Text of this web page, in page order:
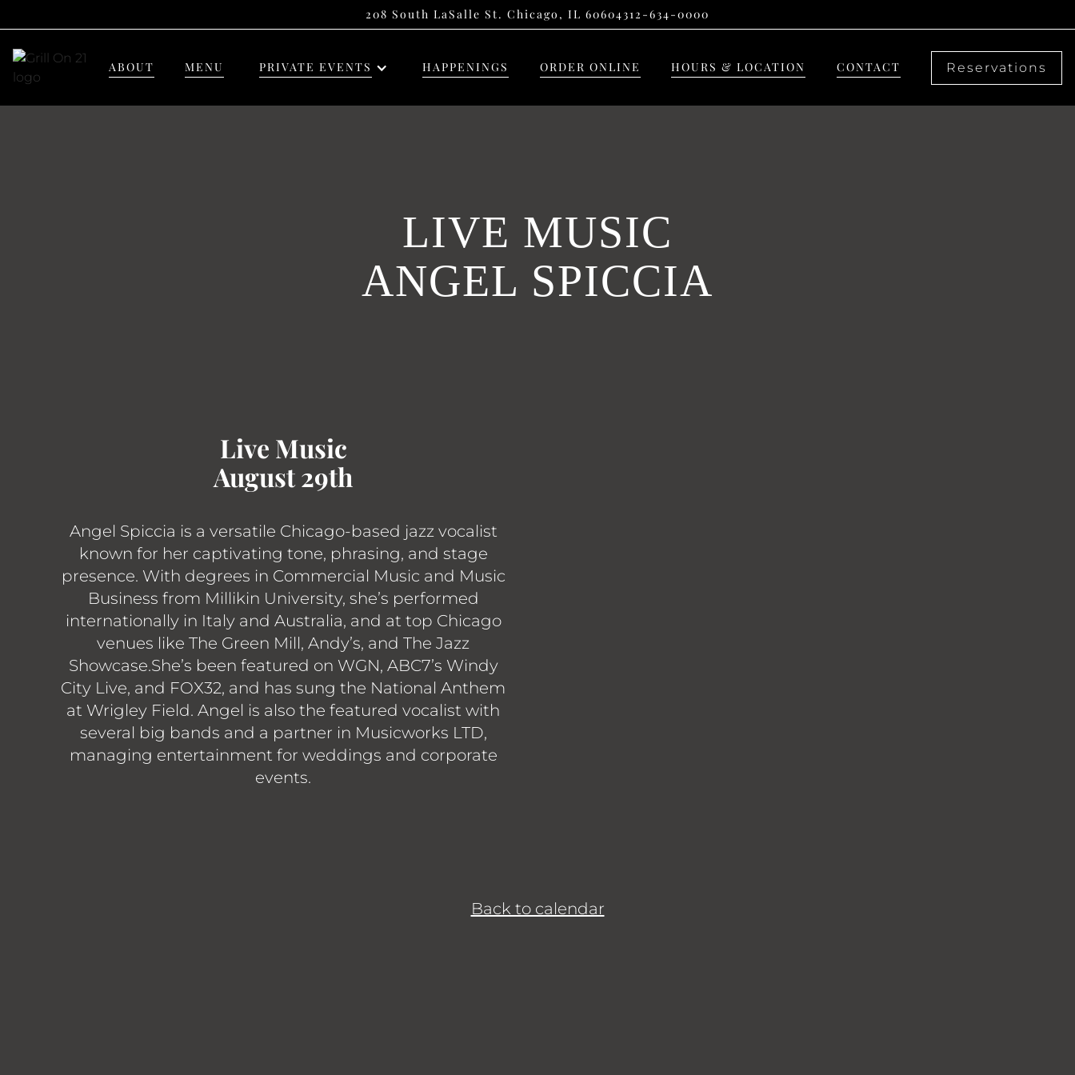
208 South LaSalle St. Chicago, IL 60604312-634-0000
ABOUT MENU PRIVATE EVENTS HAPPENINGS ORDER ONLINE HOURS & LOCATION CONTACT Reservations
LIVE MUSIC
ANGEL SPICCIA
Live Music
August 29th
Angel Spiccia is a versatile Chicago-based jazz vocalist
known for her captivating tone, phrasing, and stage
presence. With degrees in Commercial Music and Music
Business from Millikin University, she’s performed
internationally in Italy and Australia, and at top Chicago
venues like The Green Mill, Andy’s, and The Jazz
Showcase.She’s been featured on WGN, ABC7’s Windy
City Live, and FOX32, and has sung the National Anthem
at Wrigley Field. Angel is also the featured vocalist with
several big bands and a partner in Musicworks LTD,
managing entertainment for weddings and corporate
events.
Back to calendar